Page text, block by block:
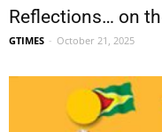
Reflections… on
GTIMES - October 21, 2025